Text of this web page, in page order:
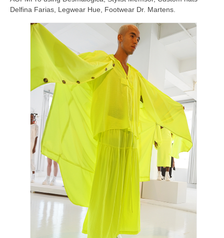
Delfina Farias, Legwear Hue, Footwear Dr. Martens.